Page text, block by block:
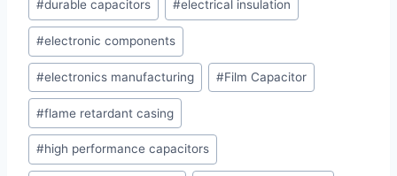
#durable capacitors #electrical insulation
#electronic components
#electronics manufacturing #Film Capacitor
#flame retardant casing
#high performance capacitors